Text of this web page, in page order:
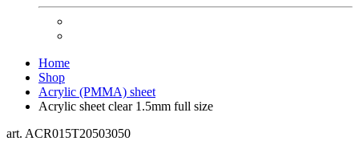
Home
Shop
Acrylic (PMMA) sheet
Acrylic sheet clear 1.5mm full size
art. ACR015T20503050